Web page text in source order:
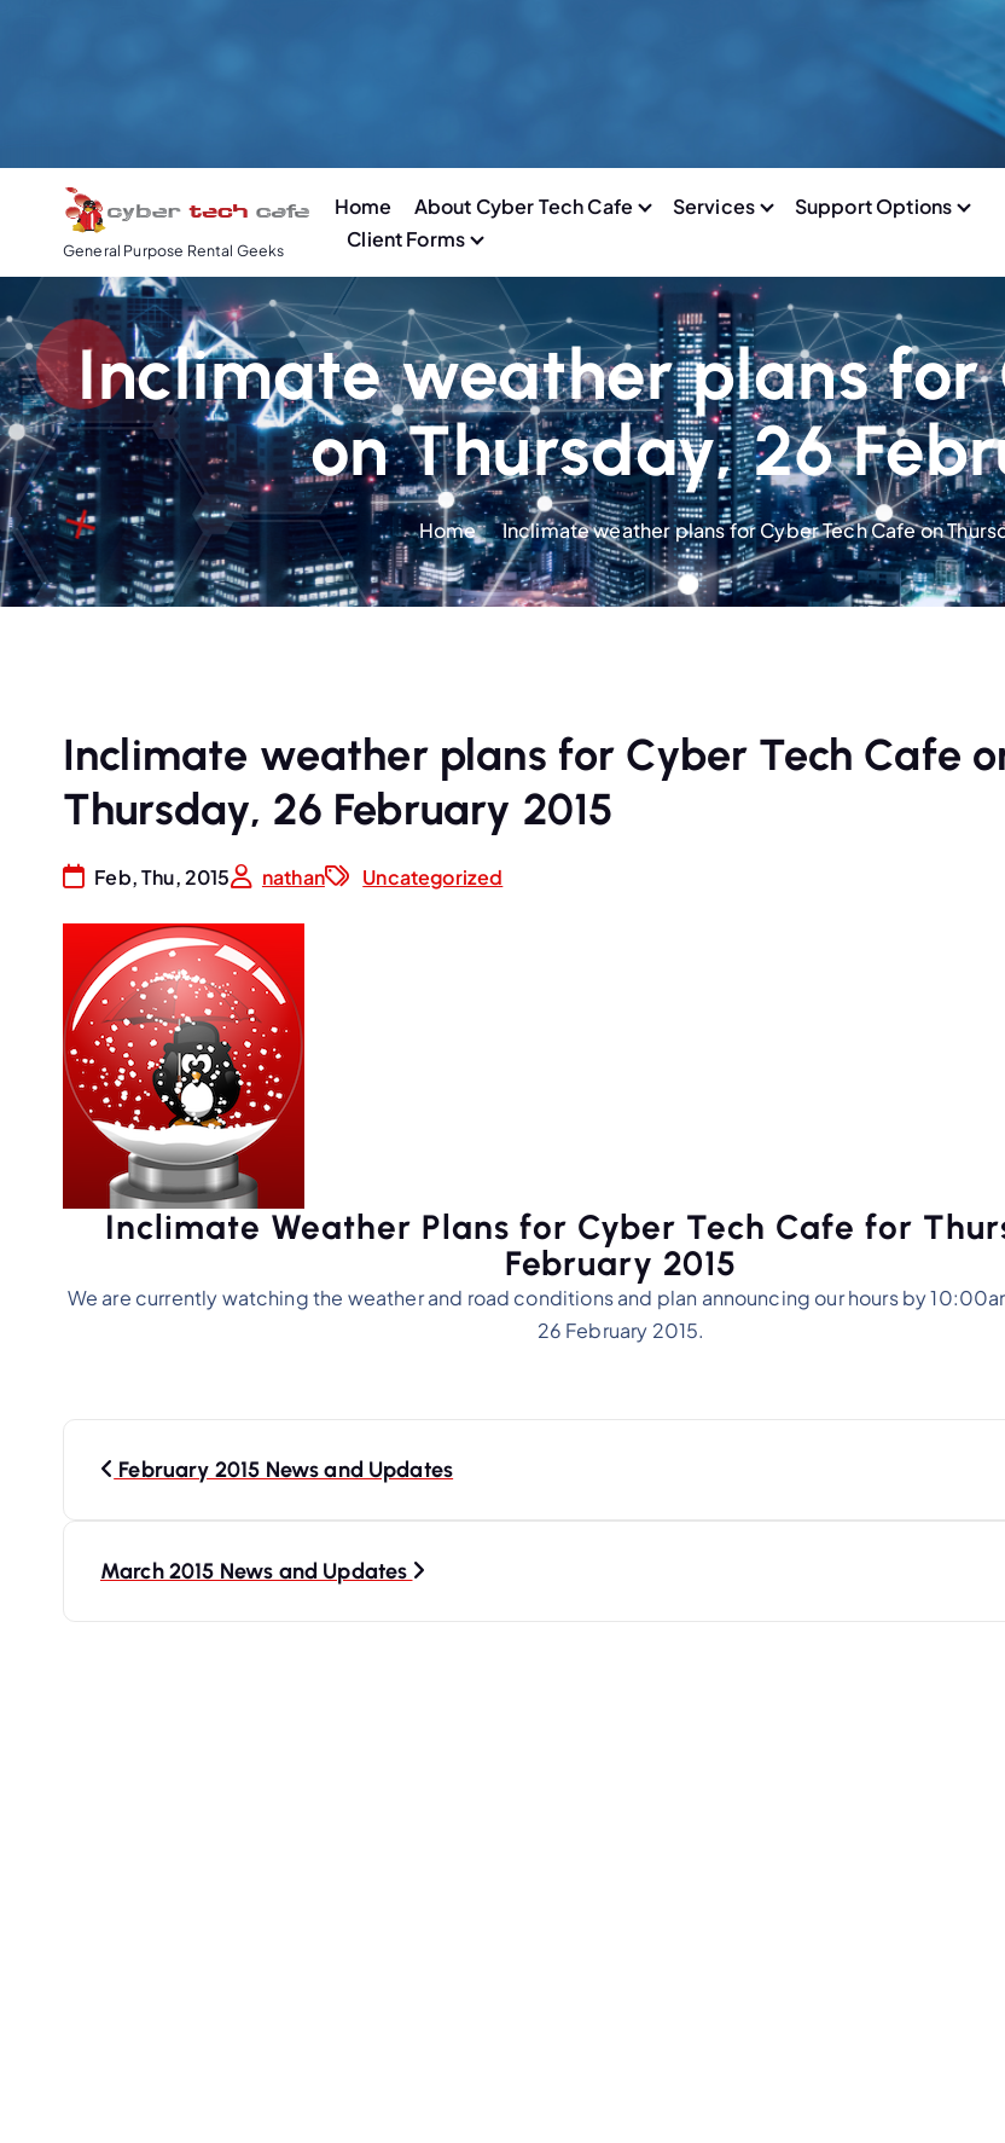
n
e
n
t
General Purpose Rental Geeks
Home About Cyber Tech Cafe Services
Support Options
Client Forms
Inclimate weather plans for
on Thursday, 26
Home Inclimate weather plans for Cyber Tech Cafe on
Inclimate weather plans for Cyber Tech Cafe
Thursday, 26 February 2015
Feb, Thu, 2015 nathan Uncategorized
Inclimate Weather Plans for Cyber Tech Cafe for
February 2015
We are currently watching the weather and road conditions and plan announcing our hours by
26 February 2015.
February 2015 News and Updates
March 2015 News and Updates